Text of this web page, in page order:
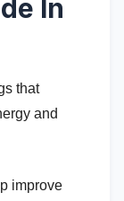
In
that
and
improve